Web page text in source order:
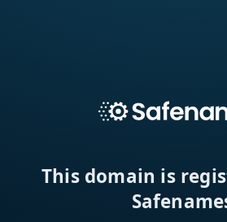
This domain is